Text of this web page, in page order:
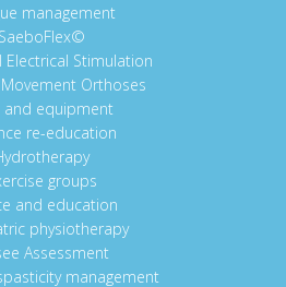
management
SaeboFlex©
Electrical Stimulation
Orthoses
and equipment
re-education
groups
and education
physiotherapy
Assessment
management